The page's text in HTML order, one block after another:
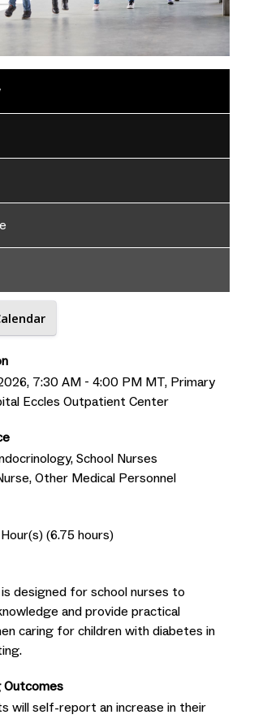
2026, 7:30 AM - 4:00 PM MT, Primary
Eccles Outpatient Center
School Nurses
Other Medical Personnel
(6.75 hours)
designed for school nurses to
and provide practical
caring for children with diabetes in
Outcomes
will self-report an increase in their